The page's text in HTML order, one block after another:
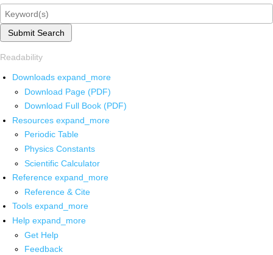
Submit Search
Readability
Downloads expand_more
Download Page (PDF)
Download Full Book (PDF)
Resources expand_more
Periodic Table
Physics Constants
Scientific Calculator
Reference expand_more
Reference & Cite
Tools expand_more
Help expand_more
Get Help
Feedback